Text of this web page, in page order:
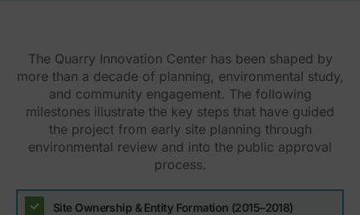
The Quarry Innovation Center has been shaped by
more than a decade of planning, environmental study,
and community engagement. The following
milestones illustrate the key steps that have guided
the project from early site planning through
environmental review and into the public approval
process.
Site Ownership & Entity Formation (2015–2018)